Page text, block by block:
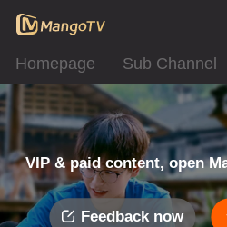
Homepage Sub Channel
VIP & paid content, open
Feedback now